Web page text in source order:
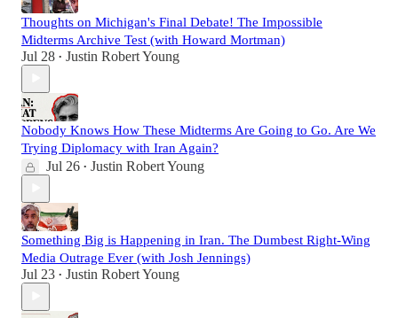
Thoughts on Michigan's Final Debate! The Impossible
Midterms Archive Test (with Howard Mortman)
Jul 28 • Justin Robert Young
Nobody Knows How These Midterms Are Going to Go. Are We
Trying Diplomacy with Iran Again?
Jul 26 • Justin Robert Young
Something Big is Happening in Iran. The Dumbest Right-Wing
Media Outrage Ever (with Josh Jennings)
Jul 23 • Justin Robert Young